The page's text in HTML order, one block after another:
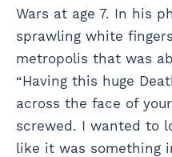
Wars at age 7. In his
sprawling white
metropolis that was
“Having this huge
across the face of
screwed. I wanted to
like it was something